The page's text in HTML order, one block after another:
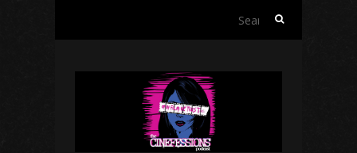
Search